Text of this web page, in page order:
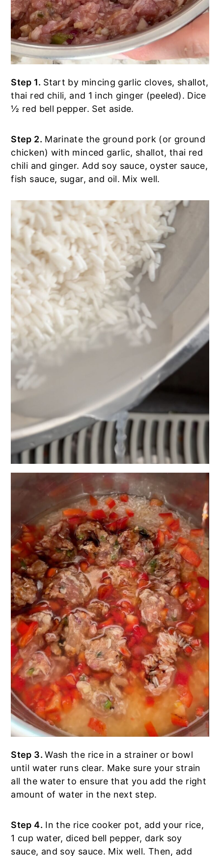
Step 1. Start by mincing garlic cloves, shallot,
thai red chili, and 1 inch ginger (peeled). Dice
½ red bell pepper. Set aside.
Step 2. Marinate the ground pork (or ground
chicken) with minced garlic, shallot, thai red
chili and ginger. Add soy sauce, oyster sauce,
fish sauce, sugar, and oil. Mix well.
Step 3.Wash the rice in a strainer or bowl
until water runs clear. Make sure your strain
all the water to ensure that you add the right
amount of water in the next step.
Step 4. In the rice cooker pot, add your rice,
1 cup water, diced bell pepper, dark soy
sauce, and soy sauce. Mix well. Then, add